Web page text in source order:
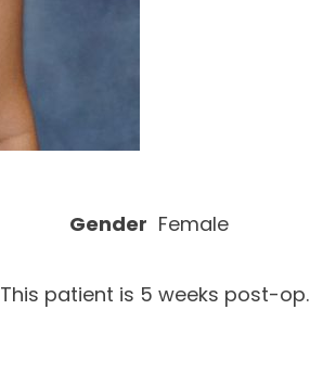
Gender Female
This patient is 5 weeks post-op.